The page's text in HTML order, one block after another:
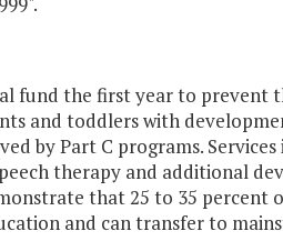
fund the first year to prevent
and toddlers with
by Part C programs. Services
therapy and additional
that 25 to 35 percent
and can transfer to